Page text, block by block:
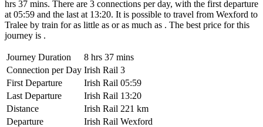
hrs 37 mins. There are 3 connections per day, with the first departure
at 05:59 and the last at 13:20. It is possible to travel from Wexford to
Tralee by train for as little as or as much as . The best price for this
journey is .
Journey Duration
8 hrs 37 mins
Connection per Day Irish Rail 3
First Departure
Irish Rail 05:59
Last Departure
Irish Rail 13:20
Distance
Irish Rail 221 km
Departure
Irish Rail Wexford